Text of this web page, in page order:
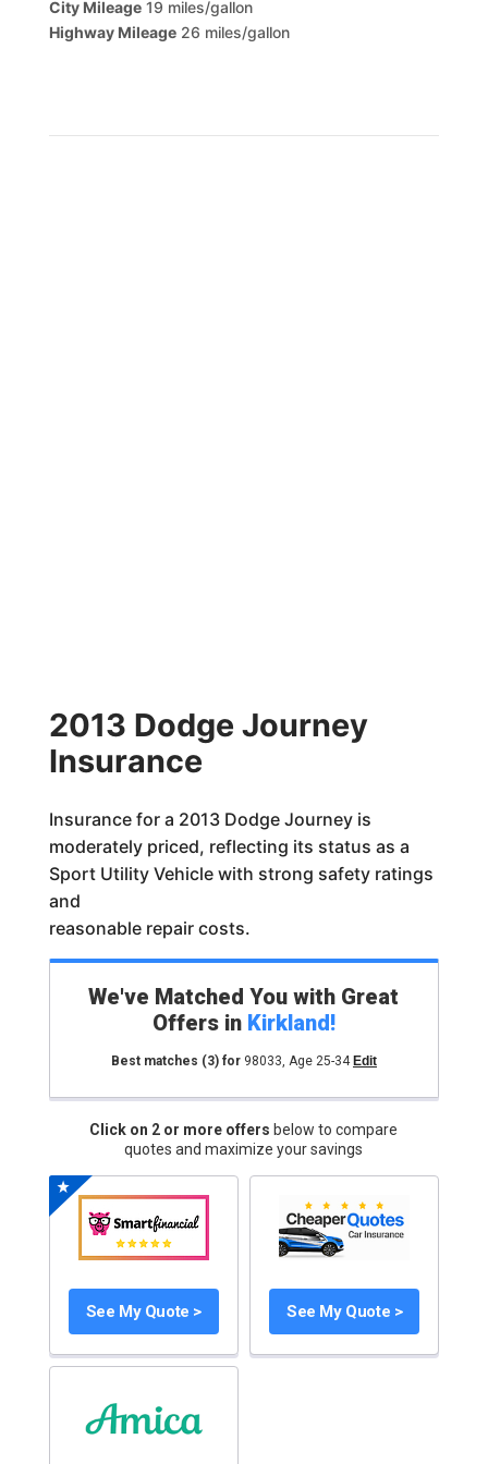
City Mileage 19 miles/gallon
Highway Mileage 26 miles/gallon
2013 Dodge Journey
Insurance
Insurance for a 2013 Dodge Journey is
moderately priced, reflecting its status as a
Sport Utility Vehicle with strong safety ratings
and
reasonable repair costs.
We've Matched You with Great
Offers in Kirkland!
Best matches (3)for 98033, Age 25-34 Edit
Click on 2 or more offers below to compare
quotes and maximize your savings
See My Quote > See My Quote >